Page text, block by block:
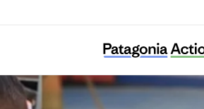
Energy